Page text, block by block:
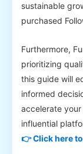
sustainable
purchased
Furthermore,
prioritizing
this guide will
informed
accelerate your
influential
👉 Click here